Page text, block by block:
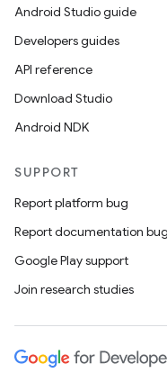
Android Studio guide
Developers guides
API reference
Download Studio
Android NDK
SUPPORT
Report platform bug
Report documentation bug
Google Play support
Join research studies